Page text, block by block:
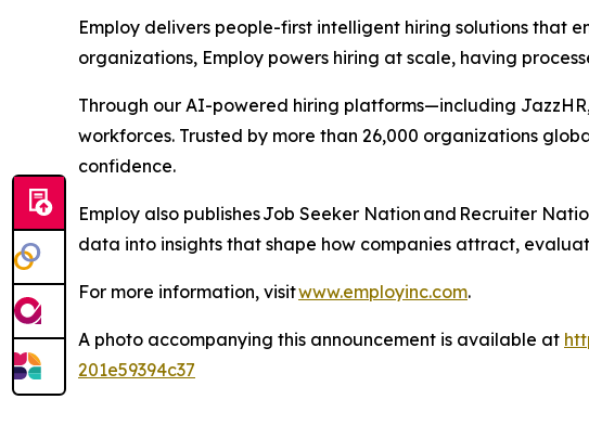
Employ delivers people-first intelligent hiring solutions that
organizations, Employ powers hiring at scale, having
Through our AI-powered hiring platforms—including
workforces. Trusted by more than 26,000 organizations
confidence.
Employ also publishesJob Seeker Nation and Recruiter
data into insights that shape how companies attract,
For more information, visitwww.employinc.com.
A photo accompanying this announcement is available at
201e59394c37